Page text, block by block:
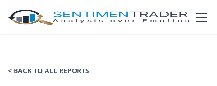
< BACK TO ALL REPORTS